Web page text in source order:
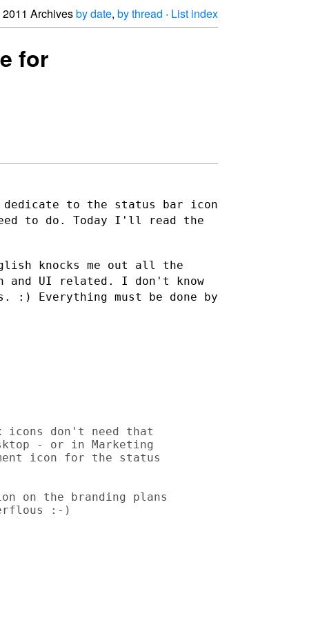
2011 Archivesby date, by thread · List index
for
dedicate to the status bar icon
to do. Today I'll read the
knocks me out all the
and UI
related. I don't know
:) Everything must be done by
icons don't need that
- or in Marketing
icon for the status
on the branding plans
:-)